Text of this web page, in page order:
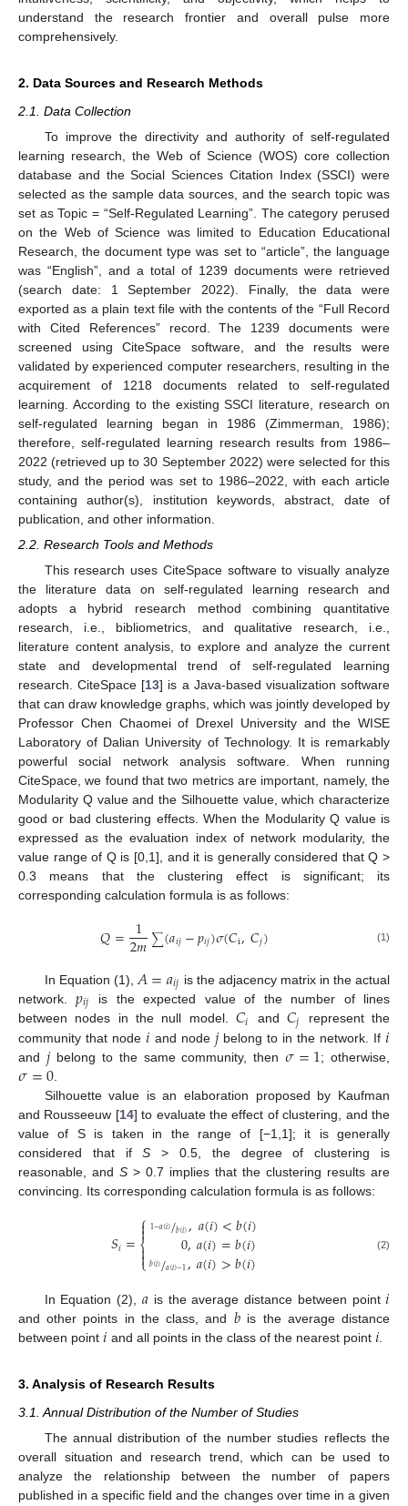
understand the research frontier and overall pulse more
comprehensively.
2. Data Sources and Research Methods
2.1. Data Collection
To improve the directivity and authority of self-regulated
learning research, the Web of Science (WOS) core collection
database and the Social Sciences Citation Index (SSCI) were
selected as the sample data sources, and the search topic was
set as Topic = “Self-Regulated Learning”. The category perused
on the Web of Science was limited to Education Educational
Research, the document type was set to “article”, the language
was “English”, and a total of 1239 documents were retrieved
(search date: 1 September 2022). Finally, the data were
exported as a plain text file with the contents of the “Full Record
with Cited References” record. The 1239 documents were
screened using CiteSpace software, and the results were
validated by experienced computer researchers, resulting in the
acquirement of 1218 documents related to self-regulated
learning. According to the existing SSCI literature, research on
self-regulated learning began in 1986 (Zimmerman, 1986);
therefore, self-regulated learning research results from 1986–
2022 (retrieved up to 30 September 2022) were selected for this
study, and the period was set to 1986–2022, with each article
containing author(s), institution keywords, abstract, date of
publication, and other information.
2.2. Research Tools and Methods
This research uses CiteSpace software to visually analyze
the literature data on self-regulated learning research and
adopts a hybrid research method combining quantitative
research, i.e., bibliometrics, and qualitative research, i.e.,
literature content analysis, to explore and analyze the current
state and developmental trend of self-regulated learning
research. CiteSpace [13] is a Java-based visualization software
that can draw knowledge graphs, which was jointly developed by
Professor Chen Chaomei of Drexel University and the WISE
Laboratory of Dalian University of Technology. It is remarkably
powerful social network analysis software. When running
CiteSpace, we found that two metrics are important, namely, the
Modularity Q value and the Silhouette value, which characterize
good or bad clustering effects. When the Modularity Q value is
expressed as the evaluation index of network modularity, the
value range of Q is [0,1], and it is generally considered that Q >
0.3 means that the clustering effect is significant; its
corresponding calculation formula is as follows:
𝑄= 1
2𝑚∑(𝑎𝑖𝑗−𝑝𝑖𝑗)𝜎(𝐶i,𝐶𝑗) (1)
In Equation (1), 𝐴=𝑎𝑖𝑗 is the adjacency matrix in the actual
network.𝑝𝑖𝑗
is the expected value of the number of lines
between nodes in the null model. 𝐶𝑖 and 𝐶𝑗
represent the
community that node𝑖 and node 𝑗belong to in the network. If𝑖
and 𝑗belong to the same community, then𝜎=1; otherwise,
𝜎=0
Silhouette value is an elaboration proposed by Kaufman
and Rousseeuw [14] to evaluate the effect of clustering, and the
value of S is taken in the range of [−1,1]; it is generally
considered that ifS > 0.5, the degree of clustering is
reasonable, and S > 0.7 implies that the clustering results are
convincing. Its corresponding calculation formula is as follows:
𝑆𝑖=⎧
⎩
⎨



1−𝑎(𝑖)𝑏(𝑖)
/ ,𝑎(𝑖)<𝑏(𝑖)
0,𝑎(𝑖)=𝑏(𝑖)
𝑏(𝑖)𝑎(𝑖)−1
/ ,𝑎(𝑖)>𝑏(𝑖) (2)
In Equation (2), 𝑎 is the average distance between point𝑖
and other points in the class, and 𝑏 is the average distance
between point 𝑖 and all points in the class of the nearest point 𝑖
3. Analysis of Research Results
3.1. Annual Distribution of the Number of Studies
The annual distribution of the number studies reflects the
overall situation and research trend, which can be used to
analyze the relationship between the number of papers
published in a specific field and the changes over time in a given